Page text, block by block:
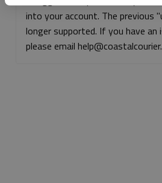
into your account. The previous
longer supported. If you have an
please email